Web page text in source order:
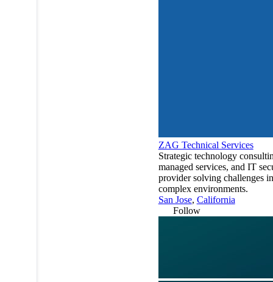
ZAG Technical Services
Strategic technology
managed services, and IT
provider solving challenges in
complex environments.
San Jose, California
Follow